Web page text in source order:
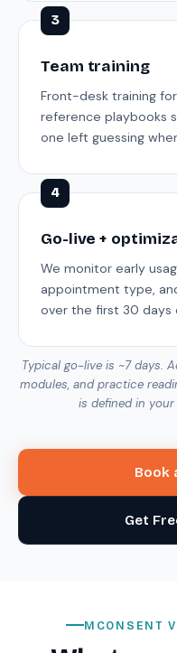
3
Team training
Front-desk training
reference playbooks
one left guessing
4
Go-live +
We monitor early
appointment type,
over the first 30 days
Typical go-live is ~7 days.
modules, and practice
is defined in your
Book
Get
MCONSENT